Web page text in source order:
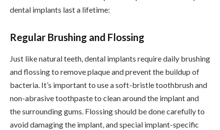
dental implants last a lifetime:
Regular Brushing and Flossing
Just like natural teeth, dental implants require daily brushing
and flossing to remove plaque and prevent the buildup of
bacteria. It’s important to use a soft-bristle toothbrush and
non-abrasive toothpaste to clean around the implant and
the surrounding gums. Flossing should be done carefully to
avoid damaging the implant, and special implant-specific